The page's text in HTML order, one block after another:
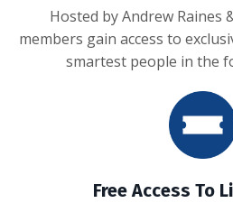
Hosted by Andrew Raines
members gain access to
smartest people in the
Free Access To